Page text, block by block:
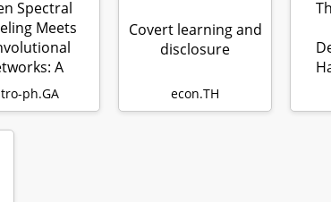
Spectral
Meets
A
for
ph.GA
Covert learning and
disclosure
econ.TH